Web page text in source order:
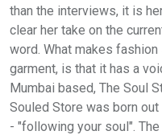
than the interviews, it is
clear her take on the
word. What makes
garment, is that it has a
Mumbai based, The Soul
Souled Store was born
- "following your soul".